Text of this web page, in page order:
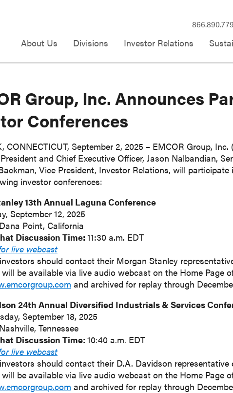
About Us Divisions Investor Relations
Group, Inc. Announces
Conferences
CONNECTICUT, September 2, 2025 – EMCOR Group,
and Chief Executive Officer, Jason Nalbandian,
Vice President, Investor Relations, will
investor conferences:
13th Annual Laguna Conference
September 12, 2025
Dana Point, California
Discussion Time: 11:30 a.m. EDT
live webcast
should contact their Morgan Stanley
be available via live audio webcast on the Home Page
and archived for replay through
24th Annual Diversified Industrials & Services
September 18, 2025
Nashville, Tennessee
Discussion Time: 10:40 a.m. EDT
live webcast
should contact their D.A. Davidson
be available via live audio webcast on the Home Page
and archived for replay through